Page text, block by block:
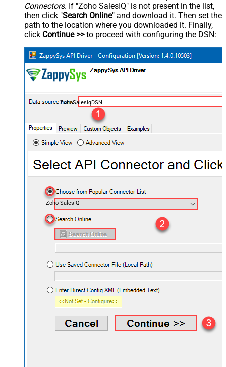
Connectors. If "Zoho SalesIQ" is not present in the list,
then click "Search Online" and download it. Then set the
path to the location where you downloaded it. Finally,
click Continue >>to proceed with configuring the DSN:
ZohoSalesiqDSN
Zoho SalesIQ